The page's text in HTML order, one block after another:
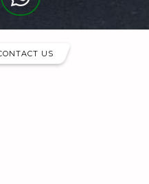
US